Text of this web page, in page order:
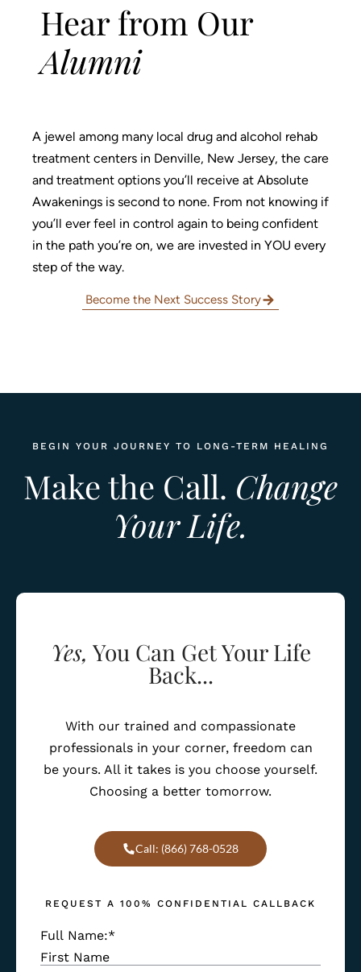
Hear from Our
Alumni
A jewel among many local drug and alcohol rehab
treatment centers in Denville, New Jersey, the care
and treatment options you’ll receive at Absolute
Awakenings is second to none. From not knowing if
you’ll ever feel in control again to being confident
in the path you’re on, we are invested in YOU every
step of the way.
Become the Next Success Story
BEGIN YOUR JOURNEY TO LONG-TERM HEALING
Make the Call. Change
Your Life.
Yes, You Can Get Your Life
Back...
With our trained and compassionate
professionals in your corner, freedom can
be yours. All it takes is you choose yourself.
Choosing a better tomorrow.
Call: (866) 768-0528
REQUEST A 100% CONFIDENTIAL CALLBACK
Full Name:*
Admissions
Tour Facilities
info@abosluteawakenings.com866-768-0528
3000 NJ-10, Morris Plains, NJ 07950